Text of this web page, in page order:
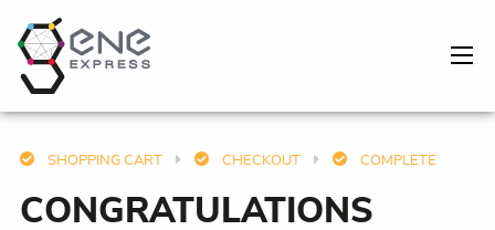
SHOPPING CART CHECKOUT COMPLETE
CONGRATULATIONS